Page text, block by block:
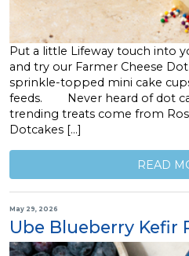
Put a little Lifeway touch into
and try our Farmer Cheese
sprinkle-topped mini cake
feeds. Never heard of dot
trending treats come from
Dotcakes […]
READ
May 29, 2026
Ube Blueberry Kefir